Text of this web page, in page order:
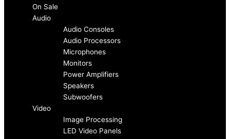
c
e
b
o
o
s
t
a
g
r
On Sale
Audio
Audio Consoles
Audio Processors
Microphones
Monitors
Power Amplifiers
Speakers
Subwoofers
Video
Image Processing
LED Video Panels